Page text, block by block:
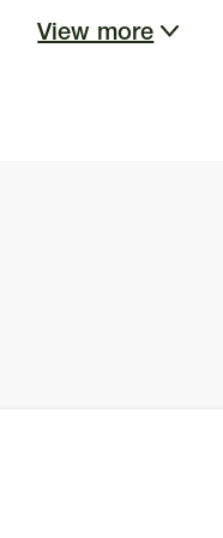
View more
details have